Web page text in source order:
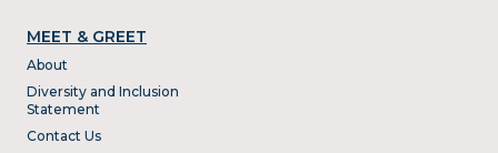
MEET & GREET
About
Diversity and Inclusion
Statement
Contact Us